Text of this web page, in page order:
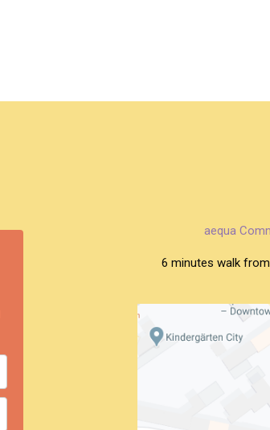
aequa
6 minutes walk